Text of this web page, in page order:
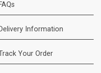
FAQs
Delivery Information
Your Order